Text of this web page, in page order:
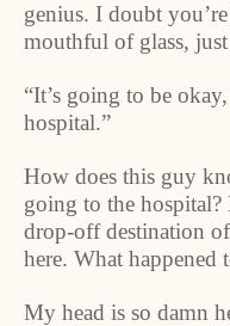
genius. I doubt
mouthful of glass,
“It’s going to be
hospital.”
How does this guy
going to the hospital?
drop-off destination
here. What happened
My head is so damn